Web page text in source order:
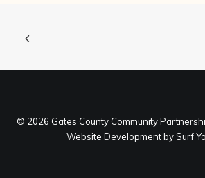
© 2026 Gates County Community
Website DevelopmentbySurf